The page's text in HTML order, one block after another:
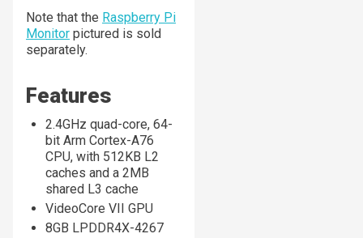
Note that the Raspberry Pi
Monitor pictured is sold
separately.
Features
2.4GHz quad-core, 64-
bit Arm Cortex-A76
CPU, with 512KB L2
caches and a 2MB
shared L3 cache
VideoCore VII GPU
8GB LPDDR4X-4267